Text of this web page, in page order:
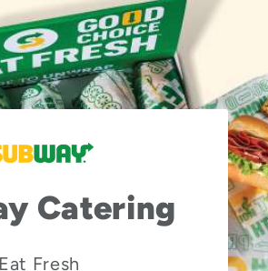
Catering
Eat Fresh